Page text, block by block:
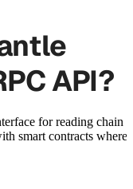
API?
for reading chain
smart contracts where